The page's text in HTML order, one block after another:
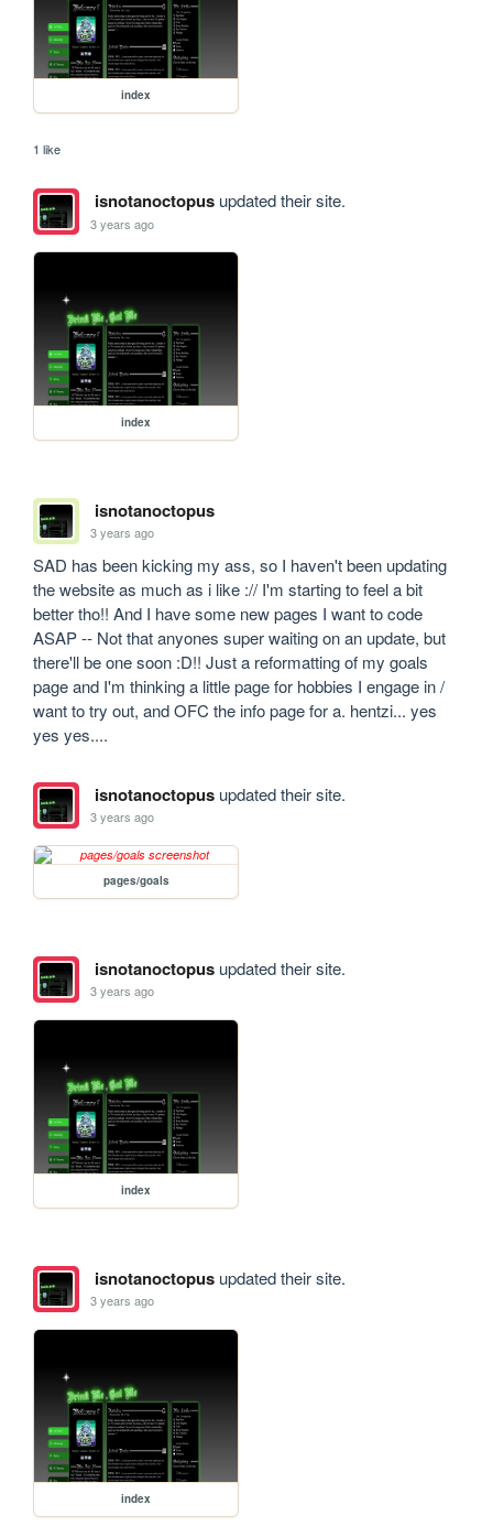
index
1 like
isnotanoctopusupdated their site.
3 years ago
index
isnotanoctopus
3 years ago
SAD has been kicking my ass, so I haven't been updating
the website as much as i like :// I'm starting to feel a bit
better tho!! And I have some new pages I want to code
ASAP -- Not that anyones super waiting on an update, but
there'll be one soon :D!! Just a reformatting of my goals
page and I'm thinking a little page for hobbies I engage in /
want to try out, and OFC the info page for a. hentzi... yes
yes yes....
isnotanoctopusupdated their site.
3 years ago
pages/goals
isnotanoctopusupdated their site.
3 years ago
index
isnotanoctopusupdated their site.
3 years ago
index